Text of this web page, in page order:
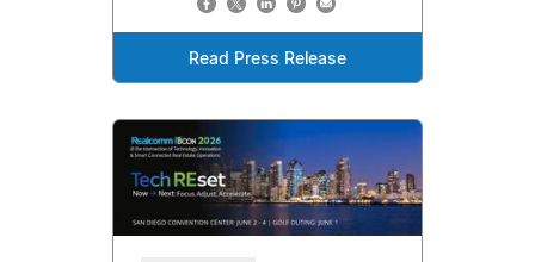
Read Press Release